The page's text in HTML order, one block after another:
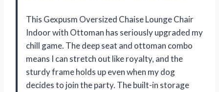
This Gexpusm Oversized Chaise Lounge Chair
Indoor with Ottoman has seriously upgraded my
chill game. The deep seat and ottoman combo
means I can stretch out like royalty, and the
sturdy frame holds up even when my dog
decides to join the party. The built-in storage